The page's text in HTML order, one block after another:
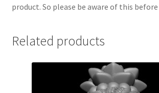
product. So please be aware of this
Related products